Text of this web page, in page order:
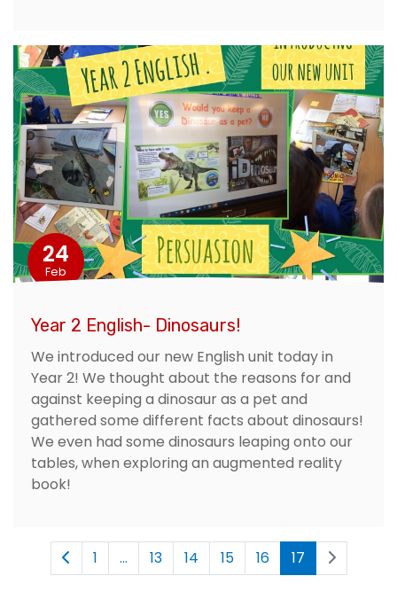
24
Feb
Year 2 English- Dinosaurs!
We introduced our new English unit today in
Year 2! We thought about the reasons for and
against keeping a dinosaur as a pet and
gathered some different facts about dinosaurs!
We even had some dinosaurs leaping onto our
tables, when exploring an augmented reality
book!
1 ... 13 14 15 16 17